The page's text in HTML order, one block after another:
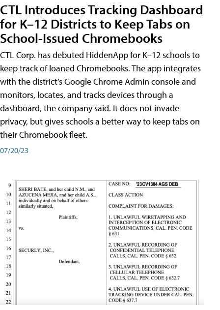
CTL Introduces Tracking Dashboard
for K–12 Districts to Keep Tabs on
School-Issued Chromebooks
CTL Corp. has debuted HiddenApp for K–12 schools to
keep track of loaned Chromebooks. The app integrates
with the district’s Google Chrome Admin console and
monitors, locates, and tracks devices through a
dashboard, the company said. It does not invade
privacy, but gives schools a better way to keep tabs on
their Chromebook fleet.
07/20/23